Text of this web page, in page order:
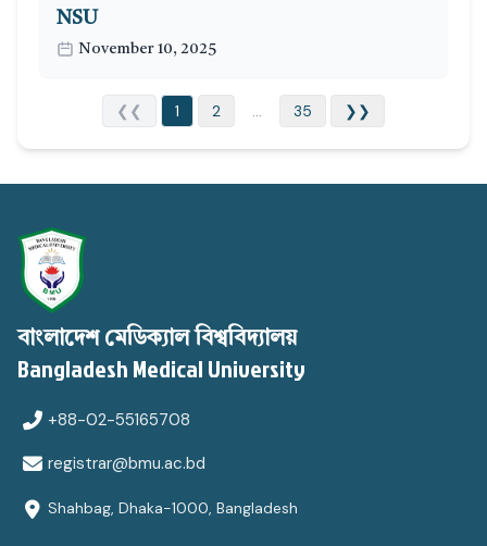
NSU
November 10, 2025
❮❮ 1 2 ... 35 ❯❯
বাংলাদেশ মেডিক্যাল বিশ্ববিদ্যালয়
Bangladesh Medical University
+88-02-55165708
registrar@bmu.ac.bd
Shahbag, Dhaka-1000, Bangladesh